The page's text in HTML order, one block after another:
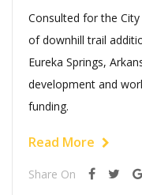
Consulted for the
of downhill trail
Eureka Springs,
development and
funding.
Read More
Share On